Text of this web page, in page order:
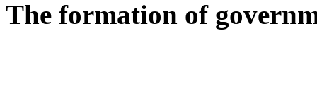
The formation of